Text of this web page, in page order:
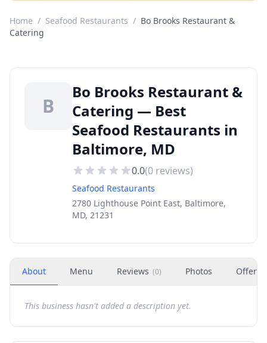
Home / Seafood Restaurants / Bo Brooks Restaurant &
Catering
B
Bo Brooks Restaurant &
Catering — Best
Seafood Restaurants in
Baltimore, MD
0.0(0 reviews)
Seafood Restaurants
2780 Lighthouse Point East, Baltimore,
MD, 21231
About Menu Reviews (0) Photos Offers
This business hasn't added a description yet.